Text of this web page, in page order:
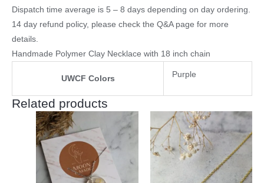
Dispatch time average is 5 – 8 days depending on day ordering.
14 day refund policy, please check the Q&A page for more
details.
Handmade Polymer Clay Necklace with 18 inch chain
UWCF Colors Purple
Related products